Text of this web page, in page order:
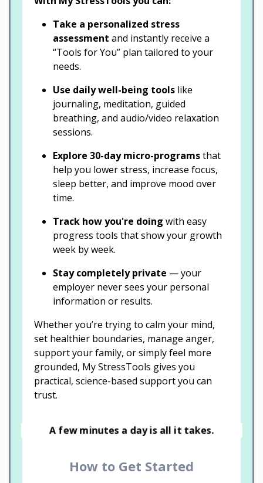
Take a personalized stress
assessment and instantly receive a
“Tools for You” plan tailored to your
needs.
Use daily well-being tools like
journaling, meditation, guided
breathing, and audio/video relaxation
sessions.
Explore 30-day micro-programsthat
help you lower stress, increase focus,
sleep better, and improve mood over
time.
Track how you're doing with easy
progress tools that show your growth
week by week.
Stay completely private — your
employer never sees your personal
information or results.
Whether you’re trying to calm your mind,
set healthier boundaries, manage anger,
support your family, or simply feel more
grounded, My StressTools gives you
practical, science-based support you can
trust.
A few minutes a day is all it takes.
How to Get Started